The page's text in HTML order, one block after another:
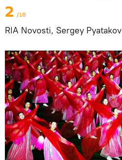
2 /18
RIA Novosti, Sergey Pyatakov